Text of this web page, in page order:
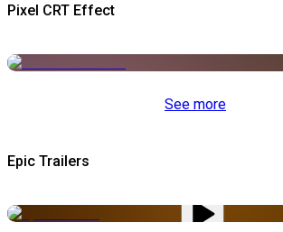
Pixel CRT Effect
See more
Epic Trailers